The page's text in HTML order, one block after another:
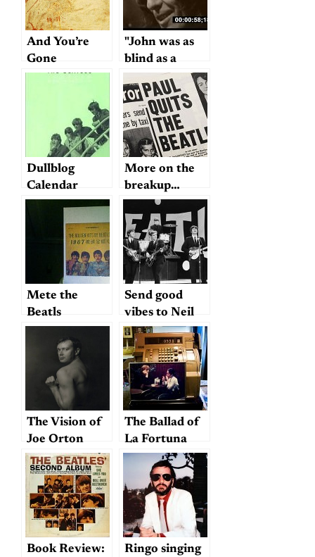
And You’re
Gone
"John was as
blind as a
bat…"
Dullblog
Calendar
More on the
breakup…
Mete the
Beatls
Send good
vibes to Neil
Aspinall
The Vision of
Joe Orton
The Ballad of
La Fortuna
Book Review:
Ringo singing